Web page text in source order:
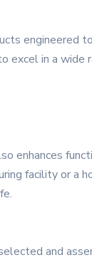
engineered
excel in a
facility or a
and